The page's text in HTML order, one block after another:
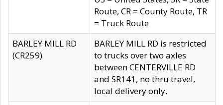
Route, CR = County Route, TR
= Truck Route
BARLEY MILL RD
(CR259)
BARLEY MILL RD is restricted
to trucks over two axles
between CENTERVILLE RD
and SR141, no thru travel,
local delivery only.